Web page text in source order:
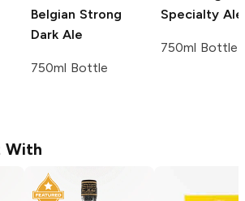
Belgian Strong
Dark Ale
750ml Bottle
Specialty Ale
750ml Bottle
With